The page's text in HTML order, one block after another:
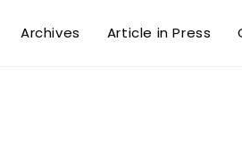
Archives Article in Press